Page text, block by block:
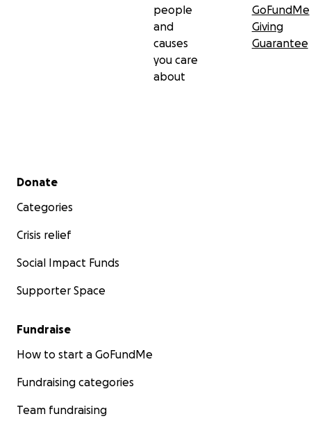
people
and
causes
you care
about
GoFundMe
Giving
Guarantee
Secondary menu
Donate
Categories
Crisis relief
Social Impact Funds
Supporter Space
Fundraise
How to start a GoFundMe
Fundraising categories
Team fundraising